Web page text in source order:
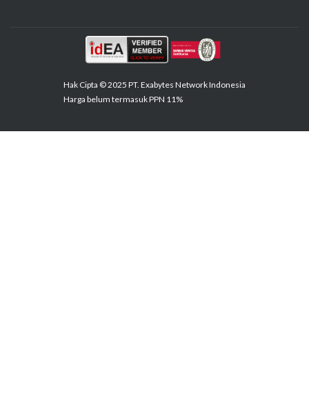
Hak Cipta © 2025 PT. Exabytes Network Indonesia
Harga belum termasuk PPN 11%